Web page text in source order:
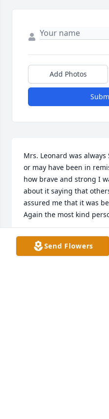
Add Photos
Mrs. Leonard was
or may have been in
how brave and strong I
about it saying that
assured me that it was
Again the most kind
JUSTIN ANGERSTEIN
Oct 02, 2025Send Flowers